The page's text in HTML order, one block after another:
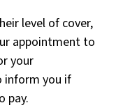
level of cover,
appointment to
your
inform you if
pay.